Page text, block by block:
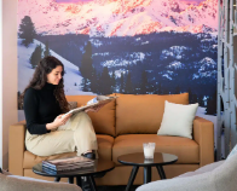
US